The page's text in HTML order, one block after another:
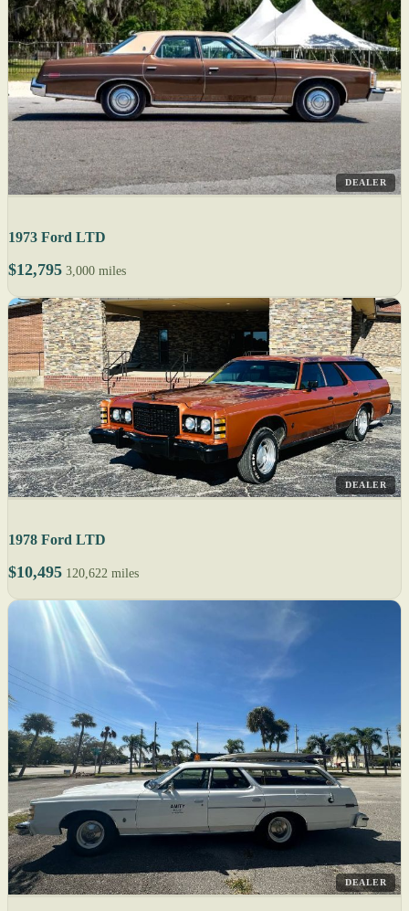
DEALER
1973 Ford LTD
$12,795 3,000 miles
DEALER
1978 Ford LTD
$10,495 120,622 miles
DEALER